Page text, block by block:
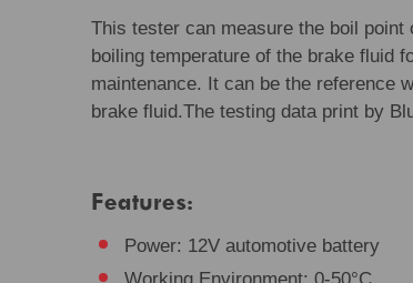
This tester can measure the boil
boiling temperature of the brake fluid
maintenance. It can be the reference
brake fluid.The testing data print by
Features:
Power: 12V automotive battery